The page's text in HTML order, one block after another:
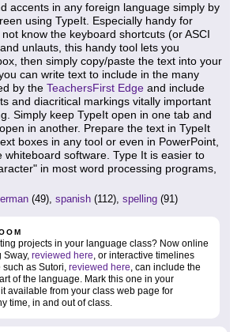
accents in any foreign language simply by
using TypeIt. Especially handy for
know the keyboard shortcuts (or ASCI
unlauts, this handy tool lets you
then simply copy/paste the text into your
can write text to include in the many
by the TeachersFirst Edge and include
and diacritical markings vitally important
Simply keep TypeIt open in one tab and
in another. Prepare the text in TypeIt
boxes in any tool or even in PowerPoint,
whiteboard software. Type It is easier to
in most word processing programs,
(49), spanish (112), spelling (91)
projects in your language class? Now online
Sway, reviewed here, or interactive timelines
as Sutori, reviewed here, can include the
of the language. Mark this one in your
available from your class web page for
time, in and out of class.